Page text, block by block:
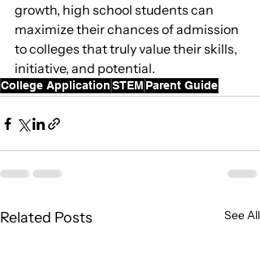
growth, high school students can
maximize their chances of admission
to colleges that truly value their skills,
initiative, and potential.
College ApplicationSTEM Parent Guide
Related Posts See All